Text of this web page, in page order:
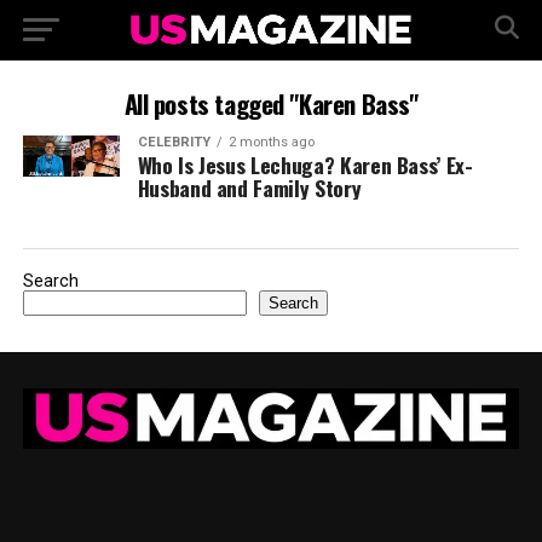
All posts tagged "Karen Bass"
CELEBRITY 2 months ago
Who Is Jesus Lechuga? Karen Bass’ Ex-
Husband and Family Story
Search
Search